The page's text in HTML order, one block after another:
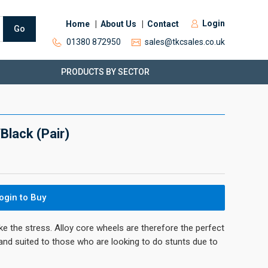
Go
Home About Us Contact
Login
01380 872950
sales@tkcsales.co.uk
PRODUCTS BY SECTOR
(Pair)
to Buy
the stress. Alloy core wheels are therefore the perfect
suited to those who are looking to do stunts due to